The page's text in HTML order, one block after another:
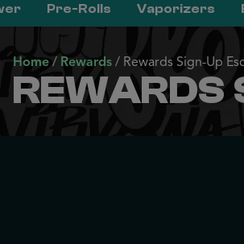
Pre-Rolls Vaporizers
Home / Rewards / Rewards Sign-Up
REWARDS